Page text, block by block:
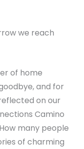
we reach
of home
and for
on our
Camino
many people
of charming